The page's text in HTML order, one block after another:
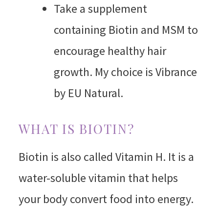
Take a supplement
containing Biotin and MSM to
encourage healthy hair
growth. My choice is Vibrance
by EU Natural.
WHAT IS BIOTIN?
Biotin is also called Vitamin H. It is a
water-soluble vitamin that helps
your body convert food into energy.